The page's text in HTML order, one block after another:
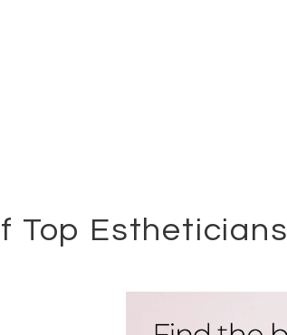
Top Estheticians